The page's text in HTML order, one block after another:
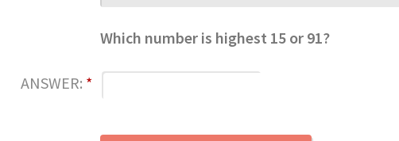
Which number is highest 15 or 91?
ANSWER: *